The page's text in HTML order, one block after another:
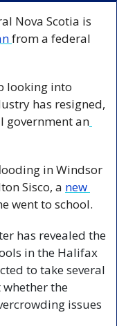
from a federal
looking into
has resigned,
government an
in Windsor
Sisco, a new
went to school.
has revealed the
in the Halifax
to take several
whether the
issues